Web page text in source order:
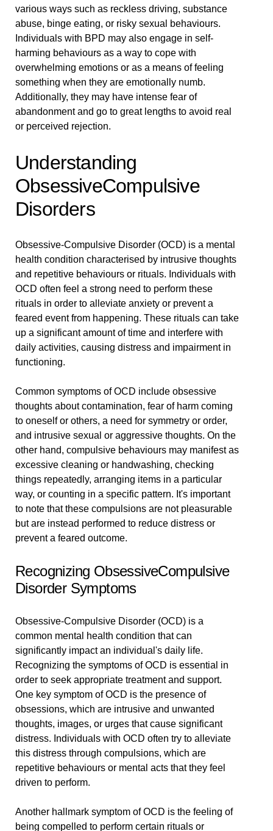
various ways such as reckless driving, substance
abuse, binge eating, or risky sexual behaviours.
Individuals with BPD may also engage in self-
harming behaviours as a way to cope with
overwhelming emotions or as a means of feeling
something when they are emotionally numb.
Additionally, they may have intense fear of
abandonment and go to great lengths to avoid real
or perceived rejection.
Understanding
ObsessiveCompulsive
Disorders
Obsessive-Compulsive Disorder (OCD) is a mental
health condition characterised by intrusive thoughts
and repetitive behaviours or rituals. Individuals with
OCD often feel a strong need to perform these
rituals in order to alleviate anxiety or prevent a
feared event from happening. These rituals can take
up a significant amount of time and interfere with
daily activities, causing distress and impairment in
functioning.
Common symptoms of OCD include obsessive
thoughts about contamination, fear of harm coming
to oneself or others, a need for symmetry or order,
and intrusive sexual or aggressive thoughts. On the
other hand, compulsive behaviours may manifest as
excessive cleaning or handwashing, checking
things repeatedly, arranging items in a particular
way, or counting in a specific pattern. It's important
to note that these compulsions are not pleasurable
but are instead performed to reduce distress or
prevent a feared outcome.
Recognizing ObsessiveCompulsive
Disorder Symptoms
Obsessive-Compulsive Disorder (OCD) is a
common mental health condition that can
significantly impact an individual's daily life.
Recognizing the symptoms of OCD is essential in
order to seek appropriate treatment and support.
One key symptom of OCD is the presence of
obsessions, which are intrusive and unwanted
thoughts, images, or urges that cause significant
distress. Individuals with OCD often try to alleviate
this distress through compulsions, which are
repetitive behaviours or mental acts that they feel
driven to perform.
Another hallmark symptom of OCD is the feeling of
being compelled to perform certain rituals or